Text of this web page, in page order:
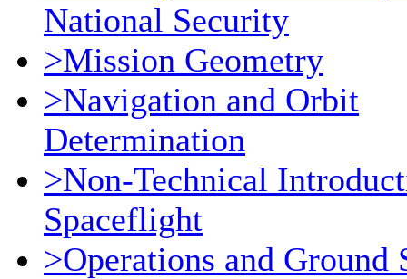
National Security
>Mission Geometry
>Navigation and Orbit
Determination
>Non-Technical
Spaceflight
>Operations and Ground